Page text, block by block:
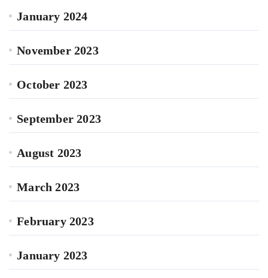
January 2024
November 2023
October 2023
September 2023
August 2023
March 2023
February 2023
January 2023